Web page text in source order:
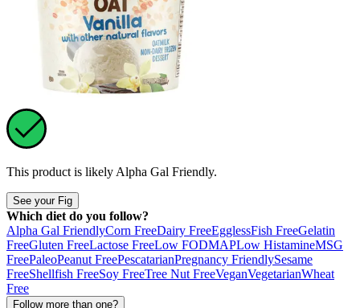
This product is likely Alpha Gal Friendly.
See your Fig
Which diet do you follow?
Alpha Gal FriendlyCorn FreeDairy FreeEgglessFish FreeGelatin
FreeGluten FreeLactose FreeLow FODMAPLow HistamineMSG
FreePaleoPeanut FreePescatarianPregnancy FriendlySesame
FreeShellfish FreeSoy FreeTree Nut FreeVeganVegetarianWheat
Free
Follow more than one?